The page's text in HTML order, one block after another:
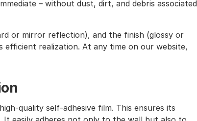
– without dust, dirt, and debris associated
or mirror reflection), and the finish (glossy or
realization. At any time on our website,
quality self-adhesive film. This ensures its